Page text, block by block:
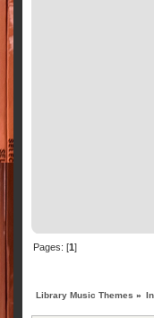
Pages: [1]
Library Music Themes »